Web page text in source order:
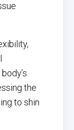
the
to shin